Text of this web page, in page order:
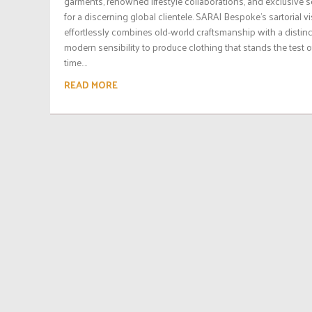
for a discerning global clientele. SARAI Bespoke’s sartorial
effortlessly combines old-world craftsmanship with a
modern sensibility to produce clothing that stands the test
time....
READ MORE